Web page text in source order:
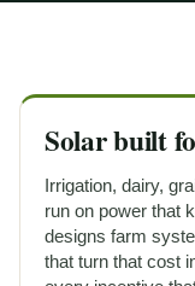
Solar built
Irrigation, dairy,
run on power that
designs farm
that turn that cost